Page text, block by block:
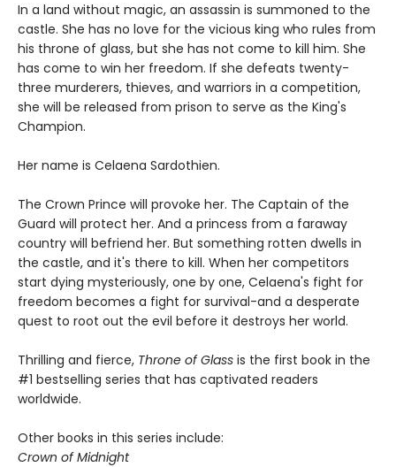
In a land without magic, an assassin is summoned to the
castle. She has no love for the vicious king who rules from
his throne of glass, but she has not come to kill him. She
has come to win her freedom. If she defeats twenty-
three murderers, thieves, and warriors in a competition,
she will be released from prison to serve as the King's
Champion.
Her name is Celaena Sardothien.
The Crown Prince will provoke her. The Captain of the
Guard will protect her. And a princess from a faraway
country will befriend her. But something rotten dwells in
the castle, and it's there to kill. When her competitors
start dying mysteriously, one by one, Celaena's fight for
freedom becomes a fight for survival-and a desperate
quest to root out the evil before it destroys her world.
Thrilling and fierce, Throne of Glass is the first book in the
#1 bestselling series that has captivated readers
worldwide.
Other books in this series include:
Crown of Midnight